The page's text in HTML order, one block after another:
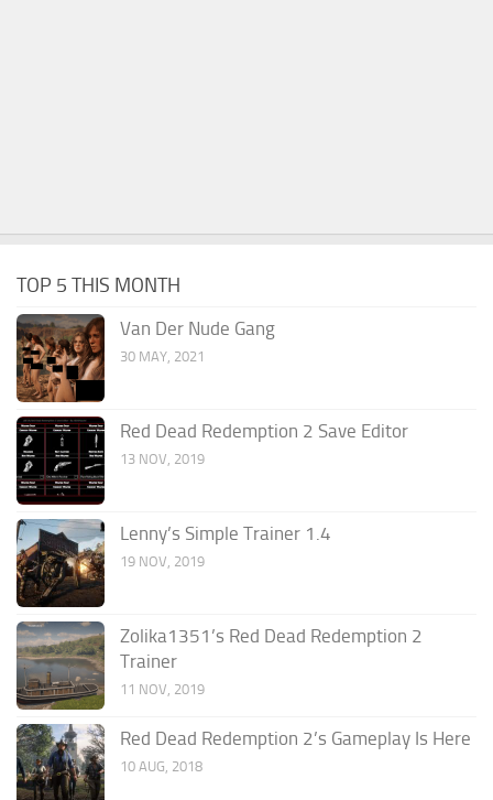
TOP 5 THIS MONTH
Van Der Nude Gang
30 MAY, 2021
Red Dead Redemption 2 Save Editor
13 NOV, 2019
Lenny’s Simple Trainer 1.4
19 NOV, 2019
Zolika1351’s Red Dead Redemption 2
Trainer
11 NOV, 2019
Red Dead Redemption 2’s Gameplay Is Here
10 AUG, 2018